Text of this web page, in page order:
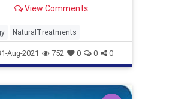
View Comments
NaturalTreatments
Aug-2021 752 0 0 0